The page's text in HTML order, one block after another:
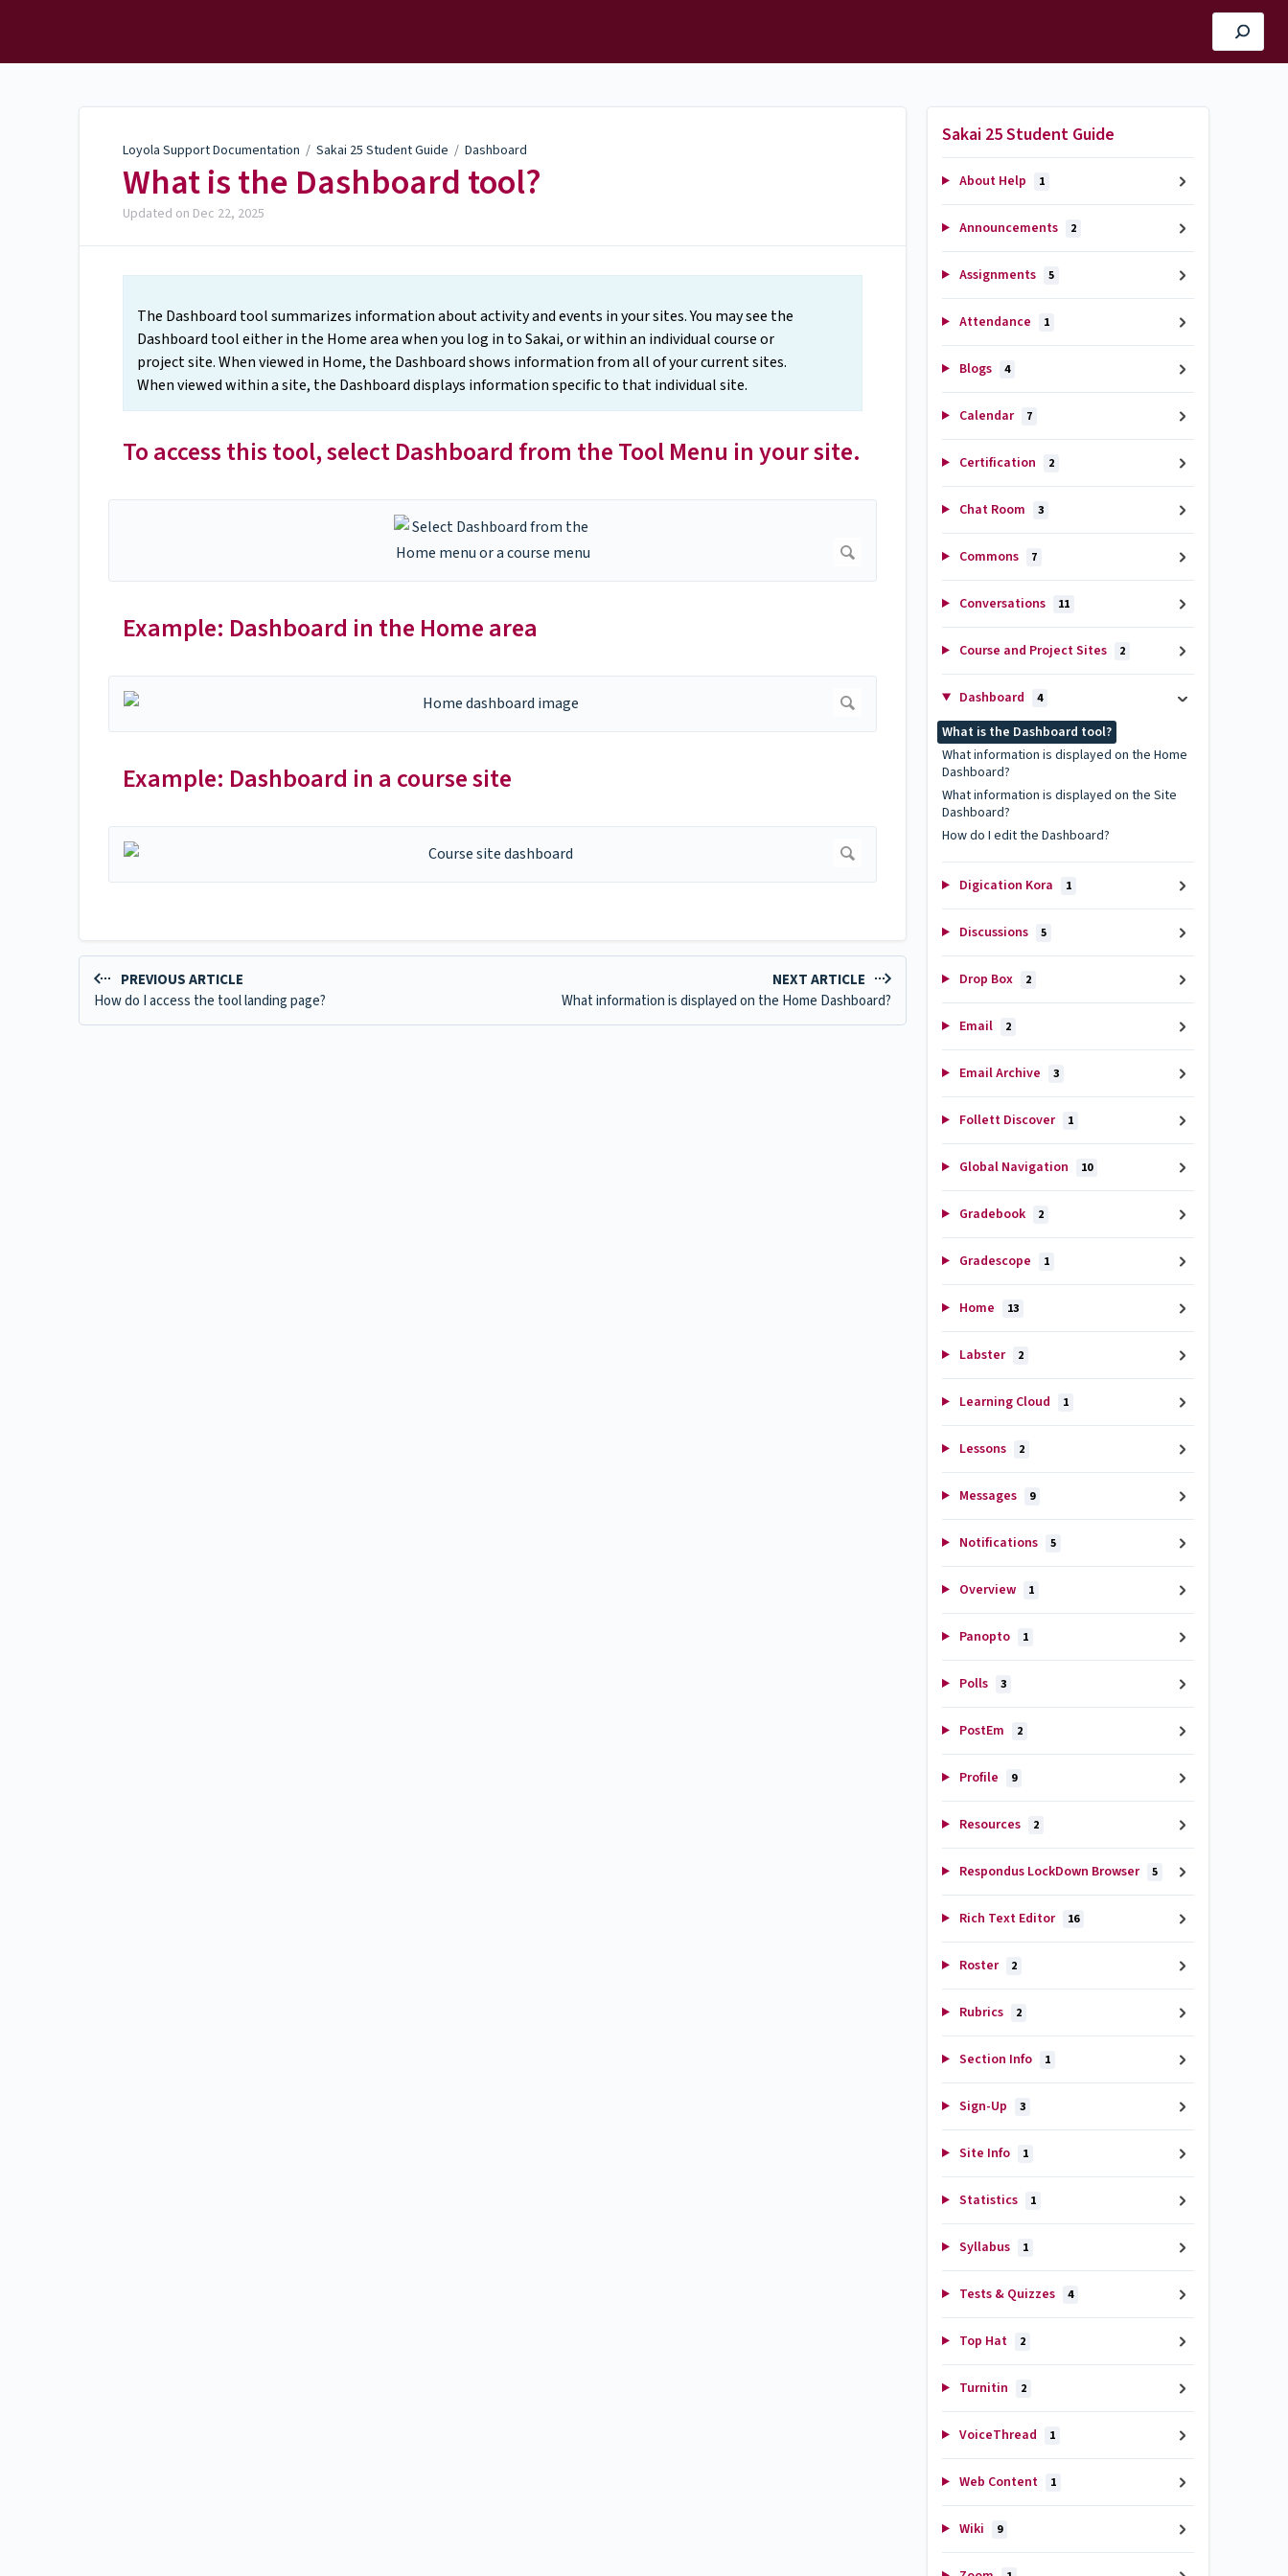
Loyola Support Documentation / Sakai 25 Student Guide / Dashboard
What is the Dashboard tool?
Updated on Dec 22, 2025
The Dashboard tool summarizes information about activity and events in your sites. You may see the
Dashboard tool either in the Home area when you log in to Sakai, or within an individual course or
project site. When viewed in Home, the Dashboard shows information from all of your current sites.
When viewed within a site, the Dashboard displays information specific to that individual site.
To access this tool, select Dashboard from the Tool Menu in your site.
Example: Dashboard in the Home area
Example: Dashboard in a course site
PREVIOUS ARTICLE
How do I access the tool landing page?
NEXT ARTICLE
What information is displayed on the Home Dashboard?
Sakai 25 Student Guide
About Help 1
Announcements 2
Assignments 5
Attendance 1
Blogs 4
Calendar 7
Certification 2
Chat Room 3
Commons 7
Conversations 11
Course and Project Sites 2
Dashboard 4
What is the Dashboard tool?
What information is displayed on the Home
Dashboard?
What information is displayed on the Site
Dashboard?
How do I edit the Dashboard?
Digication Kora 1
Discussions 5
Drop Box 2
Email 2
Email Archive 3
Follett Discover 1
Global Navigation 10
Gradebook 2
Gradescope 1
Home 13
Labster 2
Learning Cloud 1
Lessons 2
Messages 9
Notifications 5
Overview 1
Panopto 1
Polls 3
PostEm 2
Profile 9
Resources 2
Respondus LockDown Browser 5
Rich Text Editor 16
Roster 2
Rubrics 2
Section Info 1
Sign-Up 3
Site Info 1
Statistics 1
Syllabus 1
Tests & Quizzes 4
Top Hat 2
Turnitin 2
VoiceThread 1
Web Content 1
Wiki 9